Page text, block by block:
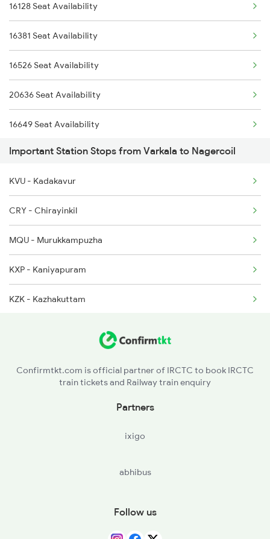
6301 Trivandrum Exp
6302 Tvc Srr Exp
6303 Ers Tvc Spl
2665 Hwh Cape Spl
2666 Cape Hwh Spl
2667 Ncj Cbe Spl
2668 Cbe Ncj Spl
5905 Cape Dbrg Spl
5906 Dbrg Cape Spl
6127 Ms Guruvayur Ex
6192 Ncj Tbm Spl
6317 Cape Svdk Exp
16128 Seat Availability
16381 Seat Availability
16526 Seat Availability
20636 Seat Availability
16649 Seat Availability
16730 Seat Availability
Important Station Stops from Varkala to Nagercoil
KVU - Kadakavur
CRY - Chirayinkil
MQU - Murukkampuzha
KXP - Kaniyapuram
KZK - Kazhakuttam
TVC - Thiruvananthapuram Central
Confirmtkt.com is official partner of IRCTC to book IRCTC
train tickets and Railway train enquiry
Partners
ixigo
abhibus
Follow us